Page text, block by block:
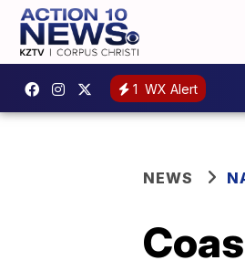
1 WX Alert
NEWS